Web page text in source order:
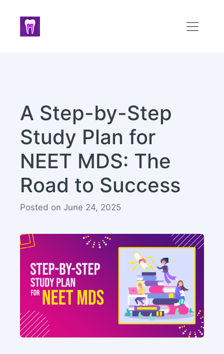
A Step-by-Step
Study Plan for
NEET MDS: The
Road to Success
Posted on June 24, 2025